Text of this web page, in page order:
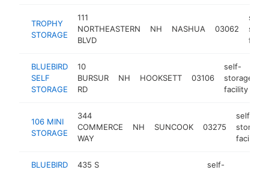
TROPHY
STORAGE
111
NORTHEASTERN
BLVD
NH NASHUA 03062
self-
BLUEBIRD
SELF
STORAGE
10
BURSUR
RD
NH HOOKSETT 03106
self-
storage
facility
106 MINI
STORAGE
344
COMMERCE
WAY
NH SUNCOOK 03275
self-
storage
facility
BLUEBIRD
435 S
self-